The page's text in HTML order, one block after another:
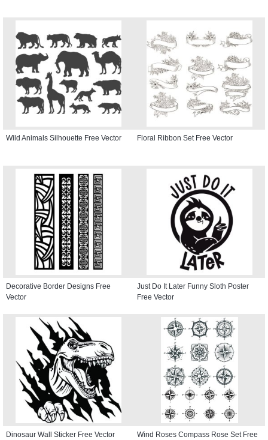
Wild Animals Silhouette Free Vector Floral Ribbon Set Free Vector
Decorative Border Designs Free
Vector
Just Do It Later Funny Sloth Poster
Free Vector
Dinosaur Wall Sticker Free Vector
Wind Roses Compass Rose Set Free